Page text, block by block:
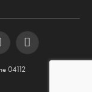
RSS
04112